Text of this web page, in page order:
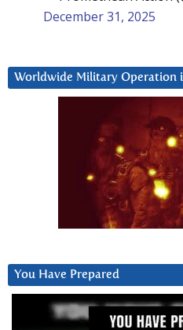
December 31, 2025
Worldwide Military Operation
You Have Prepared